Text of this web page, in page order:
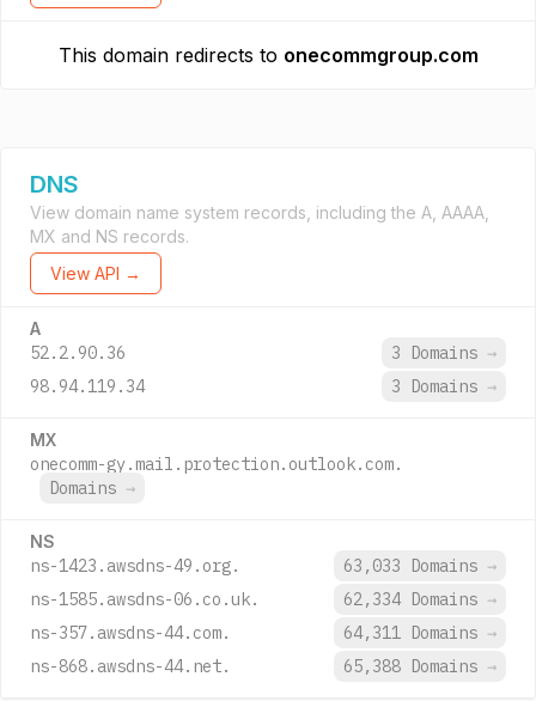
This domain redirects to onecommgroup.com
DNS
View domain name system records, including the A, AAAA,
MX and NS records.
View API →
A
52.2.90.36 3 Domains →
98.94.119.34
3 Domains →
MX
onecomm-gy.mail.protection.outlook.com.
Domains →
NS
ns-1423.awsdns-49.org. 63,033 Domains →
ns-1585.awsdns-06.co.uk.
62,334 Domains →
ns-357.awsdns-44.com.
64,311 Domains →
ns-868.awsdns-44.net.
65,388 Domains →